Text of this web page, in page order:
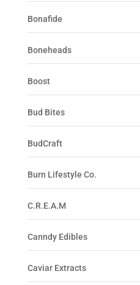
Bonafide
Boneheads
Boost
Bud Bites
BudCraft
Burn Lifestyle Co.
C.R.E.A.M
Canndy Edibles
Caviar Extracts